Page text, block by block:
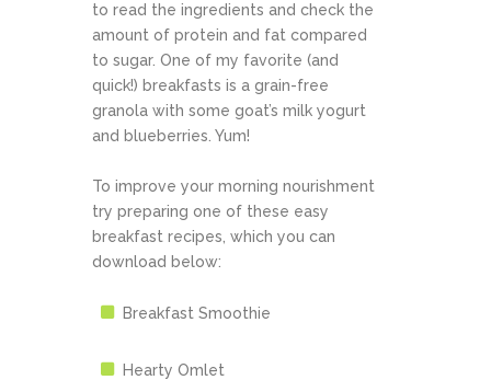
to read the ingredients and check the
amount of protein and fat compared
to sugar. One of my favorite (and
quick!) breakfasts is a grain-free
granola with some goat’s milk yogurt
and blueberries. Yum!
To improve your morning nourishment
try preparing one of these easy
breakfast recipes, which you can
download below:
Breakfast Smoothie
Hearty Omlet